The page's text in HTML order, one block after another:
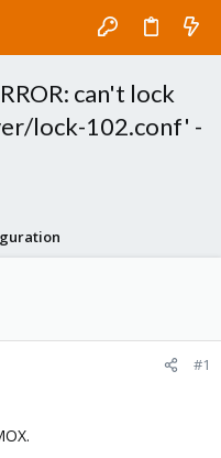
can't lock
lock-102.conf' -
#1